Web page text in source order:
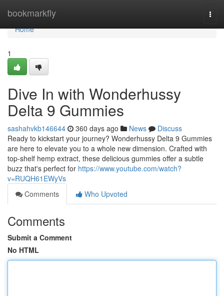
bookmarkfly
Home
Home
1
Dive In with Wonderhussy
Delta 9 Gummies
sashahvkb146644 360 days ago News
Discuss
Ready to kickstart your journey? Wonderhussy Delta 9 Gummies
are here to elevate you to a whole new dimension. Crafted with
top-shelf hemp extract, these delicious gummies offer a subtle
buzz that's perfect for https://www.youtube.com/watch?
v=RUQH61EWyVs
Comments
Who Upvoted
Comments
Submit a Comment
No HTML